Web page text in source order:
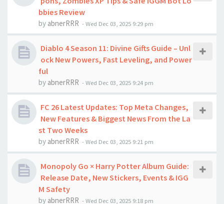
bbies Review
by abnerRRR -Wed Dec 03, 2025 9:29 pm
Diablo 4 Season 11: Divine Gifts Guide – Unl
ock New Powers, Fast Leveling, and Power
ful
by abnerRRR -Wed Dec 03, 2025 9:24 pm
FC 26 Latest Updates: Top Meta Changes,
New Features & Biggest News From the La
st Two Weeks
by abnerRRR -Wed Dec 03, 2025 9:21 pm
Monopoly Go × Harry Potter Album Guide:
Release Date, New Stickers, Events & IGG
M Safety
by abnerRRR -Wed Dec 03, 2025 9:18 pm